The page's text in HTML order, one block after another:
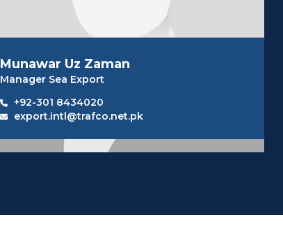
Munawar Uz Zaman
Manager Sea Export
+92-301 8434020
export.intl@trafco.net.pk